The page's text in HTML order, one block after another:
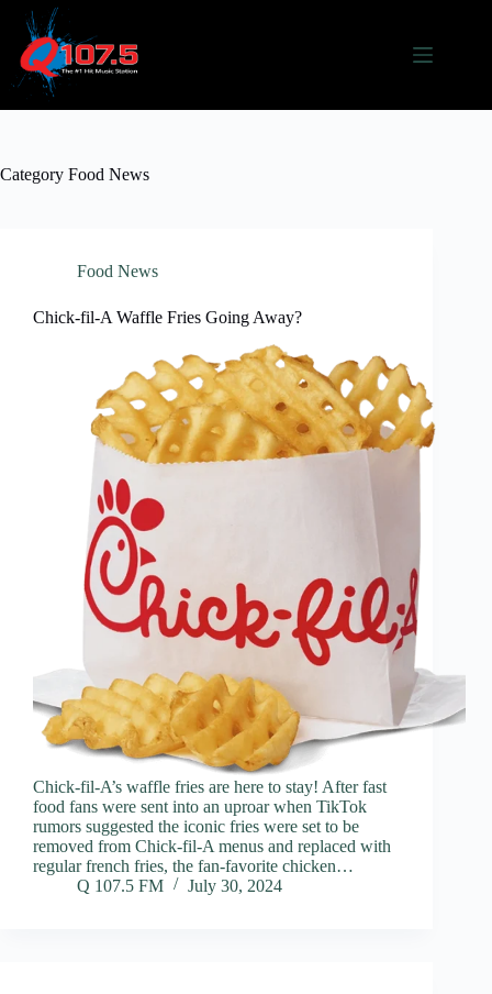
content
Category Food News
Food News
Chick-fil-A Waffle Fries Going Away?
Chick-fil-A’s waffle fries are here to stay! After fast
food fans were sent into an uproar when TikTok
rumors suggested the iconic fries were set to be
removed from Chick-fil-A menus and replaced with
regular french fries, the fan-favorite chicken…
Q 107.5 FM
July 30, 2024